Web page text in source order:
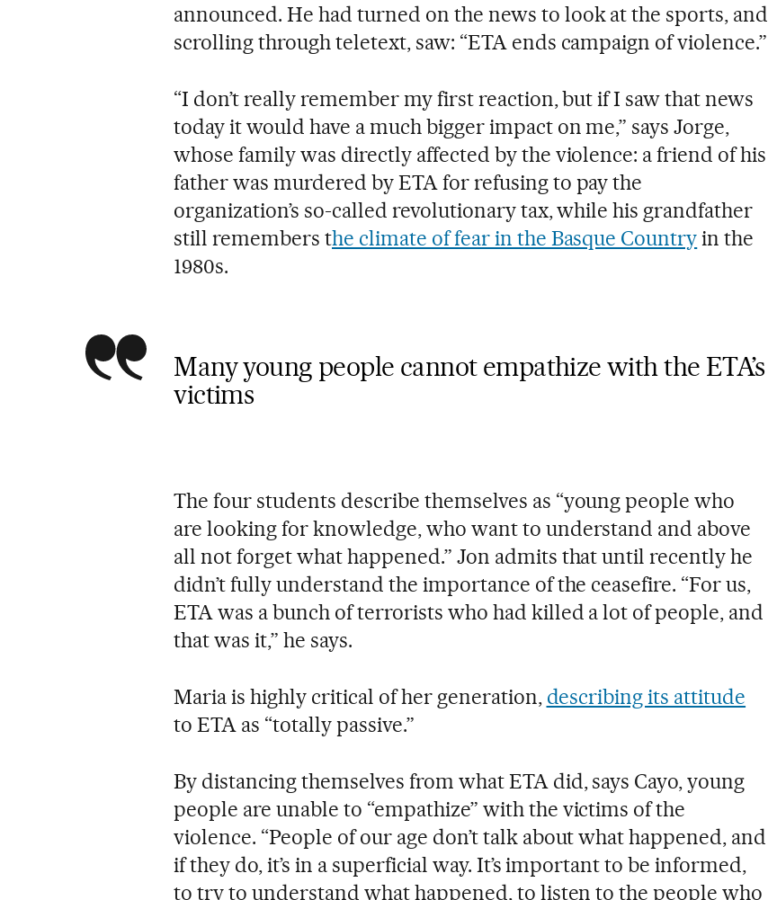
announced. He had turned on the news to look at the sports, and
scrolling through teletext, saw: “ETA ends campaign of violence.”
“I don’t really remember my first reaction, but if I saw that news
today it would have a much bigger impact on me,” says Jorge,
whose family was directly affected by the violence: a friend of his
father was murdered by ETA for refusing to pay the
organization’s so-called revolutionary tax, while his grandfather
still remembers the climate of fear in the Basque Countryin the
1980s.
Many young people cannot empathize with the ETA’s
victims
The four students describe themselves as “young people who
are looking for knowledge, who want to understand and above
all not forget what happened.” Jon admits that until recently he
didn’t fully understand the importance of the ceasefire. “For us,
ETA was a bunch of terrorists who had killed a lot of people, and
that was it,” he says.
Maria is highly critical of her generation, describing its attitude
to ETA as “totally passive.”
By distancing themselves from what ETA did, says Cayo, young
people are unable to “empathize” with the victims of the
violence. “People of our age don’t talk about what happened, and
if they do, it’s in a superficial way. It’s important to be informed,
to try to understand what happened, to listen to the people who